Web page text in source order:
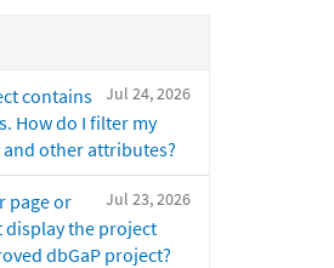
Jul 24, 2026
contains
How do I filter my
other attributes?
Jul 23, 2026
page or
display the project
dbGaP project?